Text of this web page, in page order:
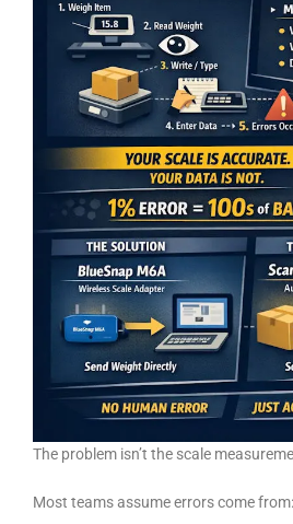
The problem isn’t the scale
Most teams assume errors come from: